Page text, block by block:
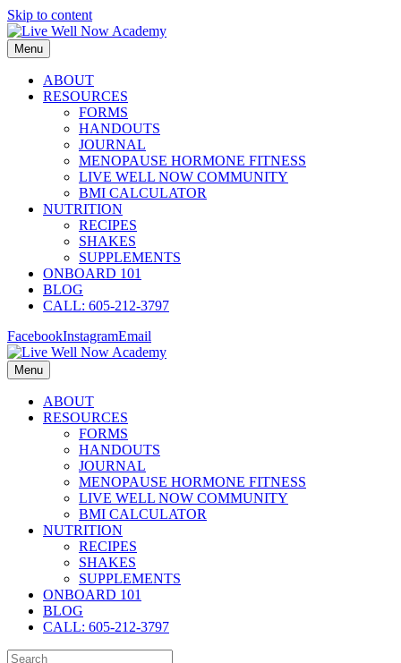
Skip to content
Menu
ABOUT
RESOURCES
FORMS
HANDOUTS
JOURNAL
MENOPAUSE HORMONE FITNESS
LIVE WELL NOW COMMUNITY
BMI CALCULATOR
NUTRITION
RECIPES
SHAKES
SUPPLEMENTS
ONBOARD 101
BLOG
CALL: 605-212-3797
FacebookInstagramEmail
Menu
ABOUT
RESOURCES
FORMS
HANDOUTS
JOURNAL
MENOPAUSE HORMONE FITNESS
LIVE WELL NOW COMMUNITY
BMI CALCULATOR
NUTRITION
RECIPES
SHAKES
SUPPLEMENTS
ONBOARD 101
BLOG
CALL: 605-212-3797